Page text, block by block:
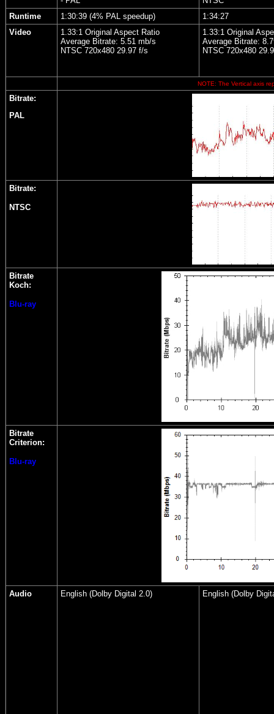
Runtime
1:30:39 (4% PAL speedup)
1:34:27
Video
1.33:1 Original Aspect Ratio
Average Bitrate: 5.51 mb/s
NTSC 720x480 29.97 f/s
1.33:1 Original
Average Bitrate:
NTSC 720x480
NOTE: The Vertical axis
Bitrate:
PAL
Bitrate:
NTSC
Bitrate
Koch:
Blu-ray
Bitrate
Criterion:
Blu-ray
Audio English (Dolby Digital 2.0) English (Dolby